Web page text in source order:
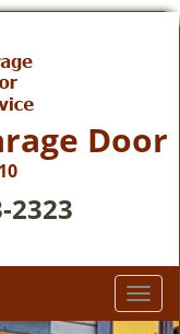
Door
2323
T
o